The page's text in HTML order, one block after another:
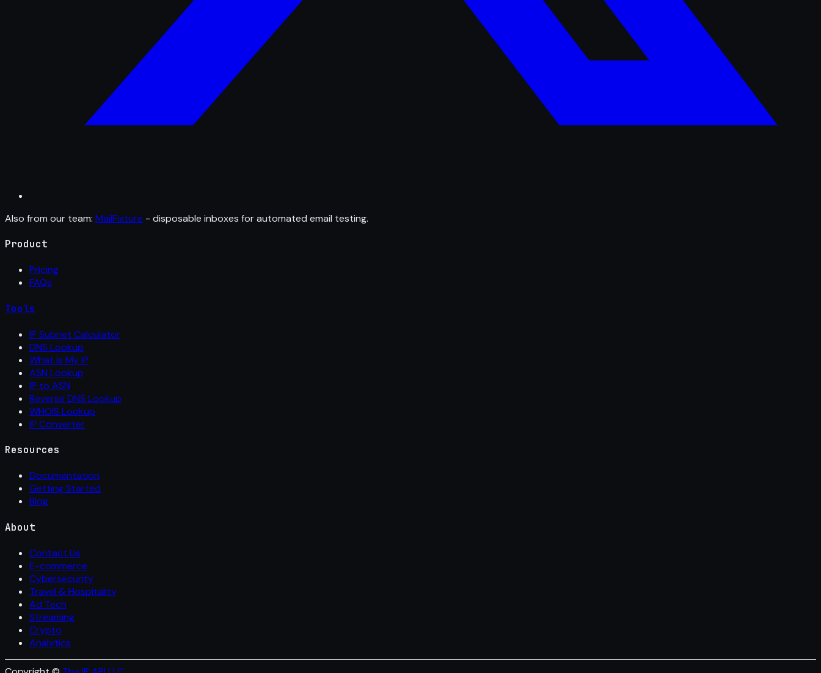
Also from our team: MailFixture - disposable inboxes for automated email testing.
Product
Pricing
FAQs
Tools
IP Subnet Calculator
DNS Lookup
What Is My IP
ASN Lookup
IP to ASN
Reverse DNS Lookup
WHOIS Lookup
IP Converter
Resources
Documentation
Getting Started
Blog
About
Contact Us
E-commerce
Cybersecurity
Travel & Hospitality
Ad Tech
Streaming
Crypto
Analytics